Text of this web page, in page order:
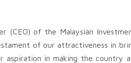
(CEO) of the Malaysian
of our attractiveness in
in making the country